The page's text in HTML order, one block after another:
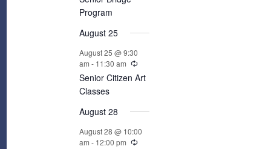
tProgram
August 25
August 25 @ 9:30
am - 11:30 am
Senior Citizen Art
Classes
August 28
August 28 @ 10:00
am - 12:00 pm